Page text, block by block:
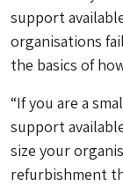
support
organisations
the basics of
“If you are a
support
size your
refurbishment